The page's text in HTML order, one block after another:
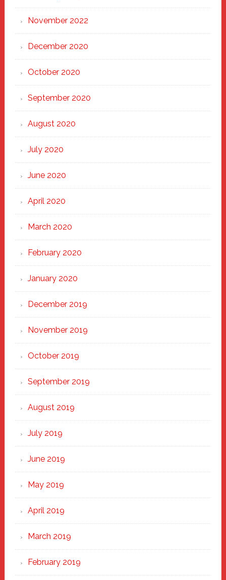
November 2022
December 2020
October 2020
September 2020
August 2020
July 2020
June 2020
April 2020
March 2020
February 2020
January 2020
December 2019
November 2019
October 2019
September 2019
August 2019
July 2019
June 2019
May 2019
April 2019
March 2019
February 2019